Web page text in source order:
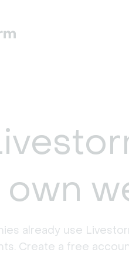
already use
Create a free